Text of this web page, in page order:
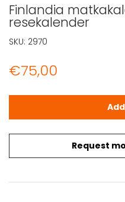
Finlandia
resekalender
€75,00
Request
Finlandia
SKU: 2970